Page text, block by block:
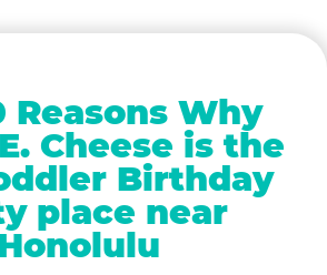
Reasons Why
Cheese is the
Birthday
place near